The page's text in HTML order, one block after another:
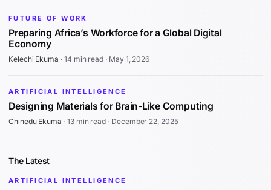
FUTURE OF WORK
Preparing Africa’s Workforce for a Global Digital
Economy
Kelechi Ekuma · 14 min read · May 1, 2026
ARTIFICIAL INTELLIGENCE
Designing Materials for Brain-Like Computing
Chinedu Ekuma · 13 min read · December 22, 2025
The Latest
ARTIFICIAL INTELLIGENCE